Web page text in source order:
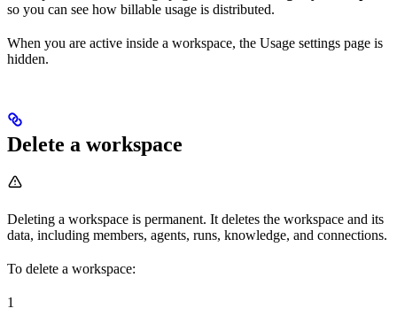
so you can see how billable usage is distributed.
When you are active inside a workspace, the Usage settings page is
hidden.
Delete a workspace
Deleting a workspace is permanent. It deletes the workspace and its
data, including members, agents, runs, knowledge, and connections.
To delete a workspace:
1